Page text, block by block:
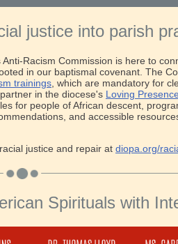
justice into parish
Racism Commission is here to
in our baptismal covenant. The
trainings , which are mandatory for
in the diocese's Loving
for people of African descent,
and accessible
justice and repair at diopa.org/
Spirituals with